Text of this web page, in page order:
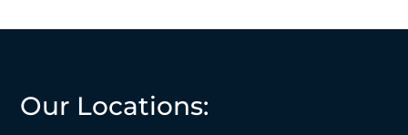
Our Locations: